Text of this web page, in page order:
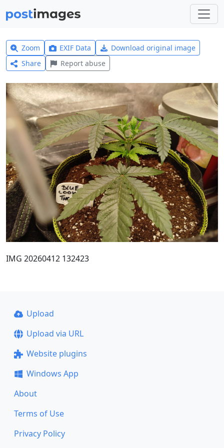
Zoom EXIF Data
Download original image
Share
Report abuse
IMG 20260412 132423
Upload
Upload via URL
Website plugins
Windows App
About
Terms of Use
Privacy Policy